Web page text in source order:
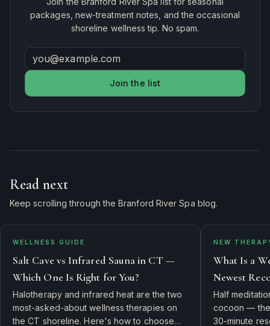
packages, new-treatment notes, and the occasional
shoreline wellness tip. No spam.
Join the list
Read next
Keep scrolling through the Branford River Spa blog.
WELLNESS GUIDE
Salt Cave vs Infrared Sauna in CT —
Which One Is Right for You?
Halotherapy and infrared heat are the two
most-asked-about wellness therapies on
the CT shoreline. Here's how to choose
NEW
What Is a
Newest
Half
cocoon —
30-minute